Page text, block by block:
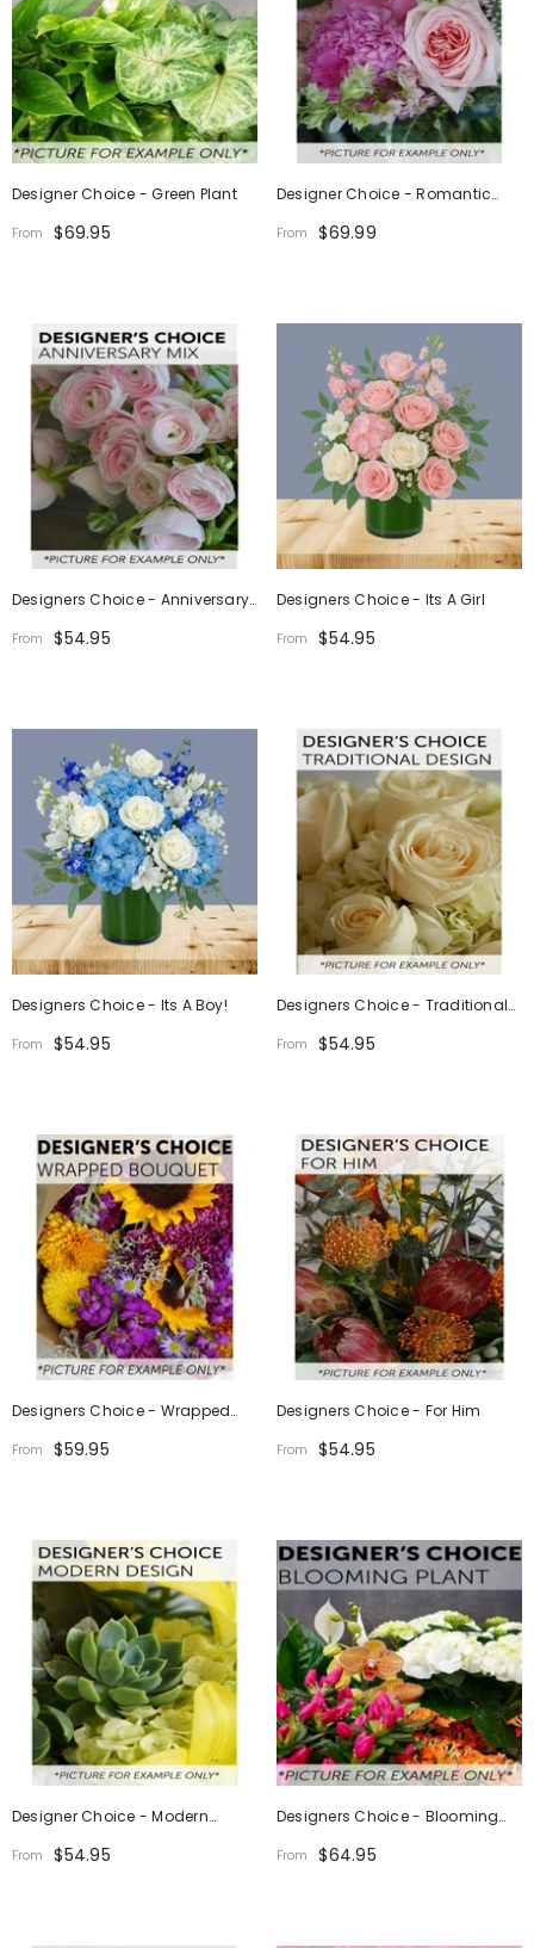
Designer Choice - Green Plant
From $69.95
Designer Choice - Romantic
Design
From $69.99
Designers Choice - Anniversary
From $54.95
Designers Choice - Its A Girl
From $54.95
Designers Choice - Its A Boy!
From $54.95
Designers Choice - Traditional
Design
From $54.95
Designers Choice - Wrapped
Bouquet
From $59.95
Designers Choice - For Him
From $54.95
Designer Choice - Modern
Design
From $54.95
Designers Choice - Blooming
From $64.95